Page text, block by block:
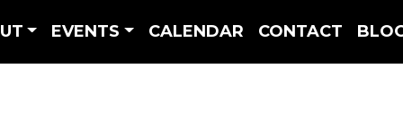
EVENTS CALENDAR CONTACT